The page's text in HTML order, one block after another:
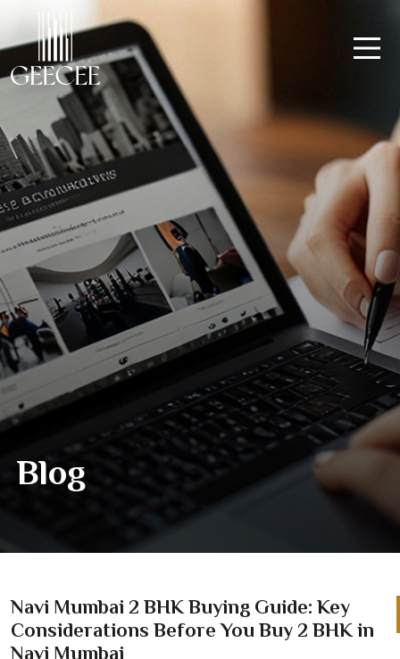
Blog
Navi Mumbai 2 BHK Buying Guide: Key
Considerations Before You Buy 2 BHK in
Navi Mumbai